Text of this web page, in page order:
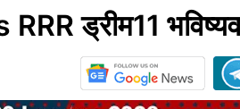
ड्रीम11